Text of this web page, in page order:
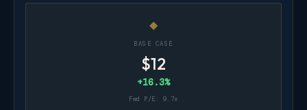
◆
BASE CASE
$12
+16.3%
Fwd P/E: 9.7x